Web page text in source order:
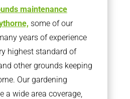
maintenance
some of our
years of experience
highest standard of
other grounds keeping
Our gardening
a wide area coverage,